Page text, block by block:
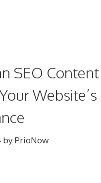
SEO
Website’s
by PrioNow